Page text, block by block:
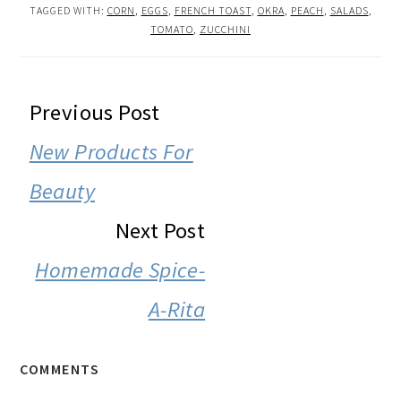
TAGGED WITH: CORN EGGS FRENCH TOAST, OKRA PEACH SALADS
TOMATO ZUCCHINI
READER
INTERACTIONS
Previous Post
New Products For
Beauty
Next Post
Homemade Spice-
A-Rita
COMMENTS